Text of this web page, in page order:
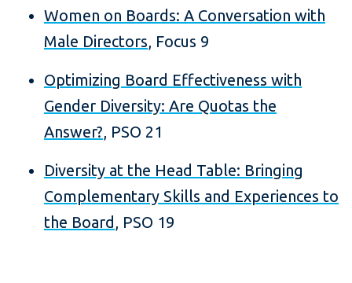
Women on Boards: A Conversation with
Male Directors, Focus 9
Optimizing Board Effectiveness with
Gender Diversity: Are Quotas the
Answer?, PSO 21
Diversity at the Head Table: Bringing
Complementary Skills and Experiences to
the Board , PSO 19